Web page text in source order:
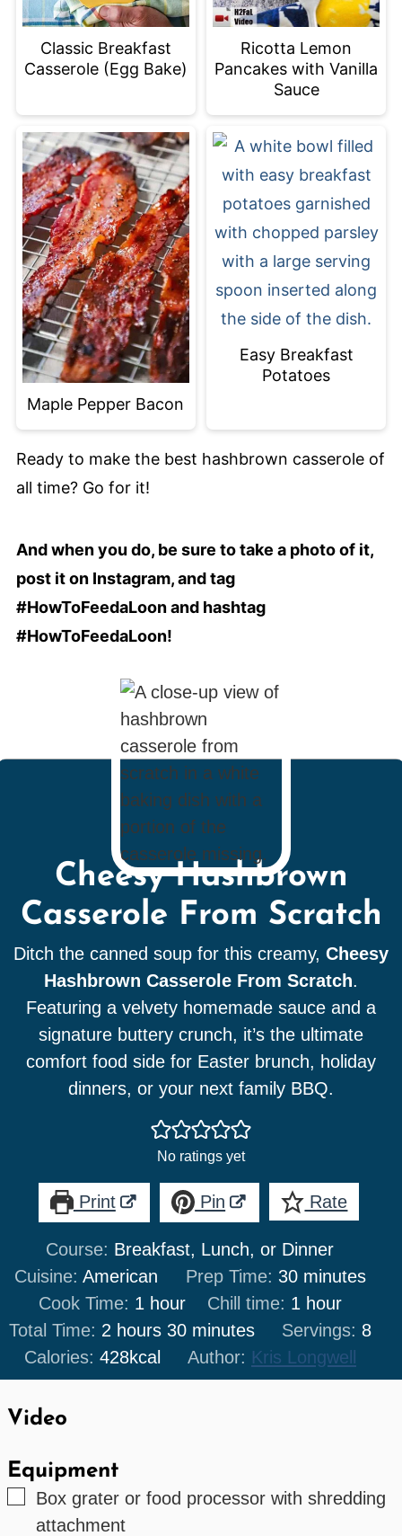
Classic Breakfast
Casserole (Egg Bake)
Ricotta Lemon
Pancakes with Vanilla
Sauce
Maple Pepper Bacon
Easy Breakfast
Potatoes
Ready to make the best hashbrown casserole of
all time? Go for it!
And when you do, be sure to take a photo of it,
post it on Instagram, and tag
#HowToFeedaLoon and hashtag
#HowToFeedaLoon!
Cheesy Hashbrown
Casserole From Scratch
Ditch the canned soup for this creamy, Cheesy
Hashbrown Casserole From Scratch.
Featuring a velvety homemade sauce and a
signature buttery crunch, it’s the ultimate
comfort food side for Easter brunch, holiday
dinners, or your next family BBQ.
No ratings yet
Print Pin Rate
Course: Breakfast, Lunch, or Dinner
Cuisine:American Prep Time: 30minutes
minutes
Cook Time: 1hour
hour Chill time: 1 hour
hour
Total Time: 2hours
hours 30minutes
minutes Servings: 8
Calories: 428kcal Author: Kris Longwell
Video
Equipment
▢
Box grater or food processor with shredding
attachment